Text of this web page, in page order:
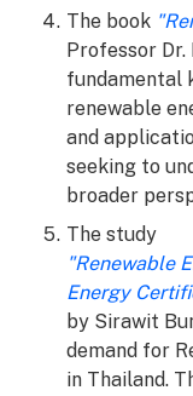
The book
Professor
fundamental
renewable
and
seeking to
broader
The study
"Renewable
Energy
by Sirawit
demand for
in Thailand.